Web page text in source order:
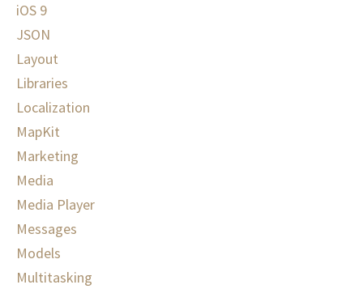
iOS 9
JSON
Layout
Libraries
Localization
MapKit
Marketing
Media
Media Player
Messages
Models
Multitasking